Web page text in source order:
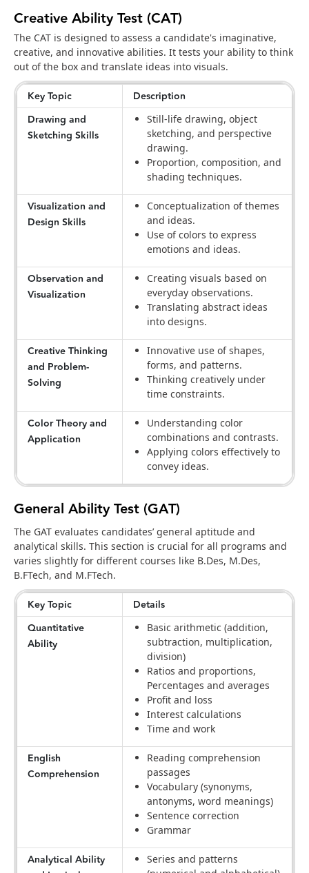
Creative Ability Test (CAT)
The CAT is designed to assess a candidate's imaginative,
creative, and innovative abilities. It tests your ability to think
out of the box and translate ideas into visuals.
Key Topic
Description
Drawing and
Sketching Skills
Still-life drawing, object
sketching, and perspective
drawing.
Proportion, composition, and
shading techniques.
Visualization and
Design Skills
Conceptualization of themes
and ideas.
Use of colors to express
emotions and ideas.
Observation and
Visualization
Creating visuals based on
everyday observations.
Translating abstract ideas
into designs.
Creative Thinking
and Problem-
Solving
Innovative use of shapes,
forms, and patterns.
Thinking creatively under
time constraints.
Color Theory and
Application
Understanding color
combinations and contrasts.
Applying colors effectively to
convey ideas.
General Ability Test (GAT)
The GAT evaluates candidates’ general aptitude and
analytical skills. This section is crucial for all programs and
varies slightly for different courses like B.Des, M.Des,
B.FTech, and M.FTech.
Key Topic
Details
Quantitative
Ability
Basic arithmetic (addition,
subtraction, multiplication,
division)
Ratios and proportions,
Percentages and averages
Profit and loss
Interest calculations
Time and work
English
Comprehension
Reading comprehension
passages
Vocabulary (synonyms,
antonyms, word meanings)
Sentence correction
Grammar
Analytical Ability
Series and patterns